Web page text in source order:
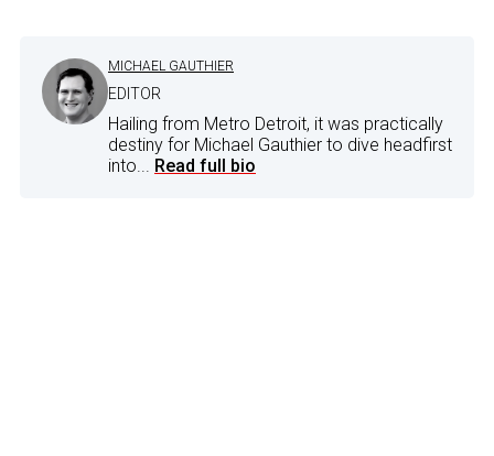
MICHAEL GAUTHIER
EDITOR
Hailing from Metro Detroit, it was practically
destiny for Michael Gauthier to dive headfirst
into... Read full bio